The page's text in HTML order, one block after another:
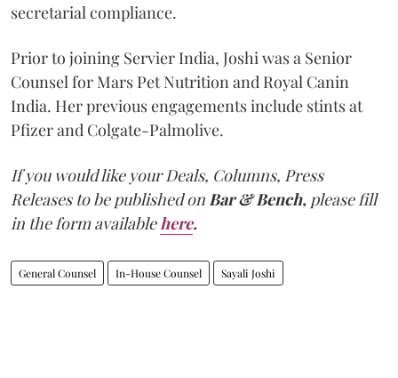
secretarial compliance.
Prior to joining Servier India, Joshi was a Senior
Counsel for Mars Pet Nutrition and Royal Canin
India. Her previous engagements include stints at
Pfizer and Colgate-Palmolive.
If you would like your Deals, Columns, Press
Releases to be published onBar & Bench, please fill
in the form availablehere.
General Counsel In-House Counsel Sayali Joshi